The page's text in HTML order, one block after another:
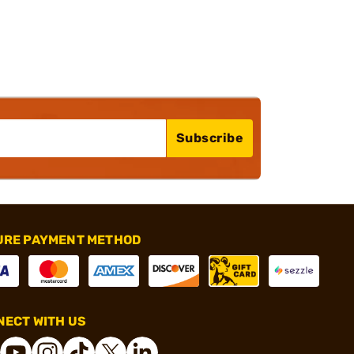
Subscribe
PAYMENT METHOD
WITH US